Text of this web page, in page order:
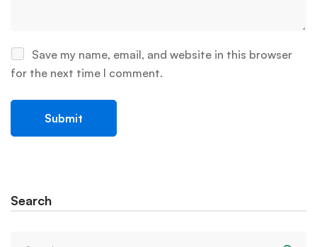
Save my name, email, and website in this browser
for the next time I comment.
Search